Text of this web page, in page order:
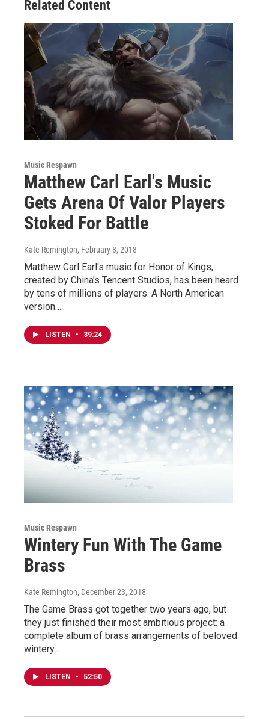
Related Content
Music Respawn
Matthew Carl Earl's Music
Gets Arena Of Valor Players
Stoked For Battle
Kate Remington, February 8, 2018
Matthew Carl Earl's music for Honor of Kings,
created by China's Tencent Studios, has been heard
by tens of millions of players. A North American
version…
LISTEN • 39:24
Music Respawn
Wintery Fun With The Game
Brass
Kate Remington, December 23, 2018
The Game Brass got together two years ago, but
they just finished their most ambitious project: a
complete album of brass arrangements of beloved
wintery…
LISTEN • 52:50